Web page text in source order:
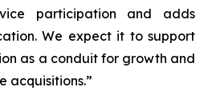
participation and adds
We expect it to support
as a conduit for growth and
acquisitions.”